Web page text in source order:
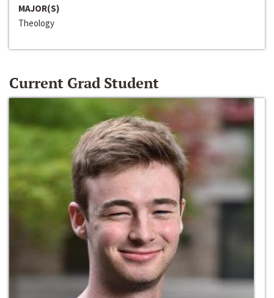
MAJOR(S)
Theology
Current Grad Student